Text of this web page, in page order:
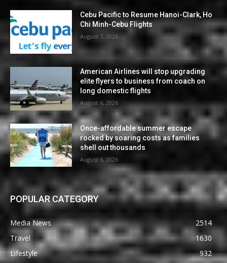
Cebu Pacific to Resume Hanoi-Clark, Ho
Chi Minh-Cebu Flights
August 7, 2026
American Airlines will stop upgrading
elite flyers to business from coach on
long domestic flights
August 6, 2026
Once-affordable summer escape
rocked by soaring costs as families
shell out thousands
August 6, 2026
POPULAR CATEGORY
Media News
2514
Travel
1630
Lifestyle
932